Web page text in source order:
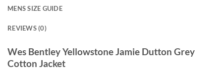
MENS SIZE GUIDE
REVIEWS (0)
Wes Bentley Yellowstone Jamie Dutton Grey
Cotton Jacket